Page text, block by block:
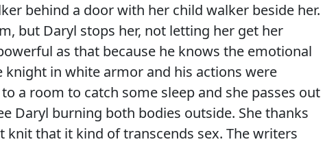
behind a door with her child walker beside her.
but Daryl stops her, not letting her get her
as that because he knows the emotional
knight in white armor and his actions were
a room to catch some sleep and she passes out
Daryl burning both bodies outside. She thanks
knit that it kind of transcends sex. The writers